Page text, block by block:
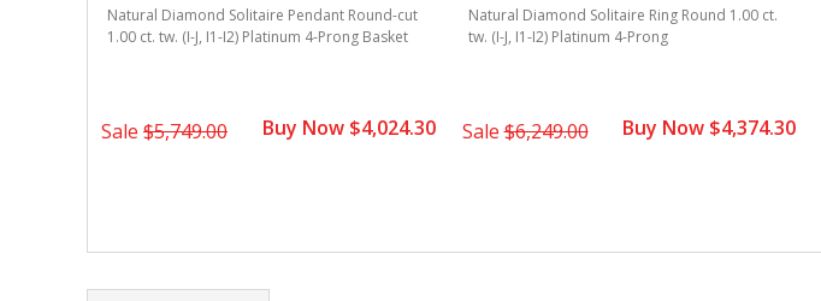
Natural Diamond Solitaire Pendant Round-cut
1.00 ct. tw. (I-J, I1-I2) Platinum 4-Prong Basket
Sale $5,749.00 Buy Now $4,024.30
Natural Diamond Solitaire Ring Round 1.00 ct.
tw. (I-J, I1-I2) Platinum 4-Prong
Sale$6,249.00 Buy Now $4,374.30